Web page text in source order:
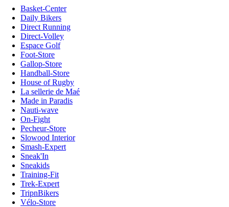
Basket-Center
Daily Bikers
Direct Running
Direct-Volley
Espace Golf
Foot-Store
Gallop-Store
Handball-Store
House of Rugby
La sellerie de Maé
Made in Paradis
Nauti-wave
On-Fight
Pecheur-Store
Slowood Interior
Smash-Expert
Sneak'In
Sneakids
Training-Fit
Trek-Expert
TripnBikers
Vélo-Store